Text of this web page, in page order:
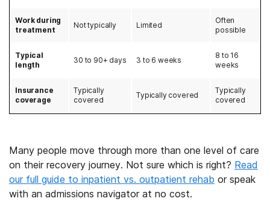
Work during
treatment
Not typically Limited
Often
possible
Typical
length
30 to 90+ days 3 to 6 weeks
8 to 16
weeks
Insurance
coverage
Typically
covered
Typically covered
Typically
covered
Many people move through more than one level of care
on their recovery journey. Not sure which is right? Read
our full guide to inpatient vs. outpatient rehab or speak
with an admissions navigator at no cost.